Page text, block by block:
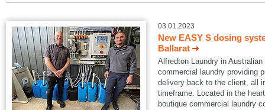
03.01.2023
New EASY S dosing
Ballarat
Alfredton Laundry in
commercial laundry providing
delivery back to the client, all
timeframe. Located in the
boutique commercial laundry